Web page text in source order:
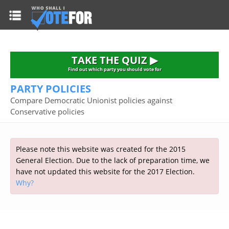
HOME
TAKE THE QUIZ
Alliance
Conservative
Labour
Liberal Democrat
Plaid Cymru
2015 GENERAL ELECTION
About the Election
Opinion Polls
Current Seats
Election Timetable
2010 General Election Results
CONSTITUENCIES
RESOURCES
Top Earners
MP's Salaries
TAKE THE QUIZ
TAKE THE QUIZ ▶
Find out which party you should vote for
PARTY POLICIES
Compare Democratic Unionist policies against
Conservative policies
Please note this website was created for the 2015
General Election. Due to the lack of preparation time, we
have not updated this website for the 2017 Election.
Why?